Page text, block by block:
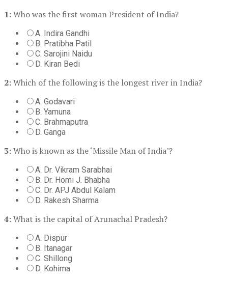
1:Who was the first woman President of India?
A. Indira Gandhi
B. Pratibha Patil
C. Sarojini Naidu
D. Kiran Bedi
2:Which of the following is the longest river in India?
A. Godavari
B. Yamuna
C. Brahmaputra
D. Ganga
3:Who is known as the ‘Missile Man of India’?
A. Dr. Vikram Sarabhai
B. Dr. Homi J. Bhabha
C. Dr. APJ Abdul Kalam
D. Rakesh Sharma
4:What is the capital of Arunachal Pradesh?
A. Dispur
B. Itanagar
C. Shillong
D. Kohima